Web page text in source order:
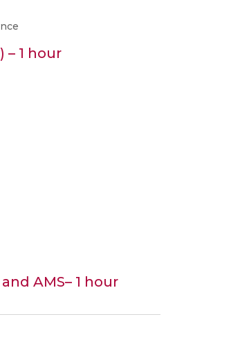
1 hour
AMS– 1 hour